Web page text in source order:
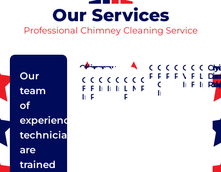
Our Services
Professional Chimney Cleaning Service
Our
team
of
experienced
technicians
are
trained
Chimney
Cap
Repair
Chimney
Cleaning
Chimney
Construction
Chimney
Crown
Repair
Chimney
Flue
Installation
Chimney
Flue
Repair
Chimney
Inspection
Chimney
Installation
Chimney
Insulation
Chimney
Liner
Repair
Chimney
Maintenance
Chimney
Pointing
Chimney
Pointing
Chimney
Rain
Cap
Installation
Chimney
Repair
Chimney
Restoration
Chimney
VentLiner